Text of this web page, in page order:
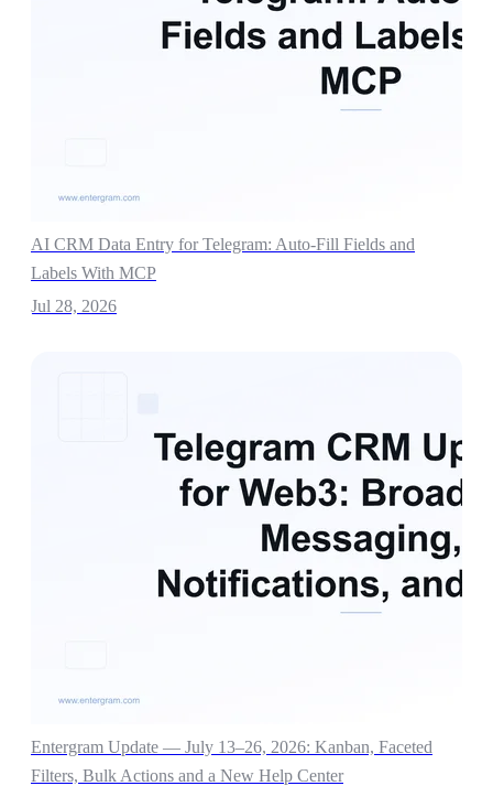
AI CRM Data Entry for Telegram: Auto-Fill Fields and
Labels With MCP
Jul 28, 2026
Entergram Update — July 13–26, 2026: Kanban, Faceted
Filters, Bulk Actions and a New Help Center